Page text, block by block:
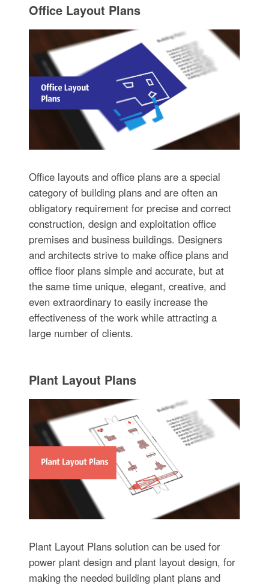
Office Layout Plans
Office layouts and office plans are a special
category of building plans and are often an
obligatory requirement for precise and correct
construction, design and exploitation office
premises and business buildings. Designers
and architects strive to make office plans and
office floor plans simple and accurate, but at
the same time unique, elegant, creative, and
even extraordinary to easily increase the
effectiveness of the work while attracting a
large number of clients.
Plant Layout Plans
Plant Layout Plans solution can be used for
power plant design and plant layout design, for
making the needed building plant plans and